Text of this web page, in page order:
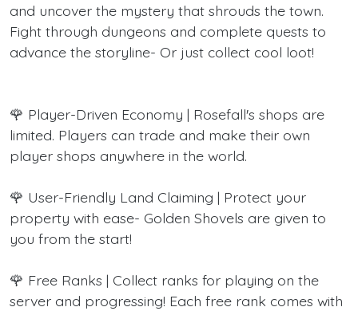
and uncover the mystery that shrouds the town.
Fight through dungeons and complete quests to
advance the storyline- Or just collect cool loot!
🌹 Player-Driven Economy | Rosefall's shops are
limited. Players can trade and make their own
player shops anywhere in the world.
🌹 User-Friendly Land Claiming | Protect your
property with ease- Golden Shovels are given to
you from the start!
🌹 Free Ranks | Collect ranks for playing on the
server and progressing! Each free rank comes with